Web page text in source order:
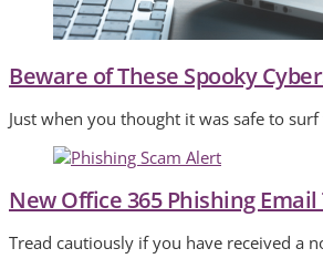
Beware of These Spooky
Just when you thought it was safe to
New Office 365 Phishing
Tread cautiously if you have received a